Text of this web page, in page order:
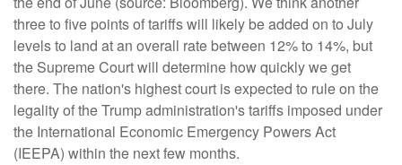
three to five points of tariffs will likely be added on to July
levels to land at an overall rate between 12% to 14%, but
the Supreme Court will determine how quickly we get
there. The nation's highest court is expected to rule on the
legality of the Trump administration's tariffs imposed under
the International Economic Emergency Powers Act
(IEEPA) within the next few months.